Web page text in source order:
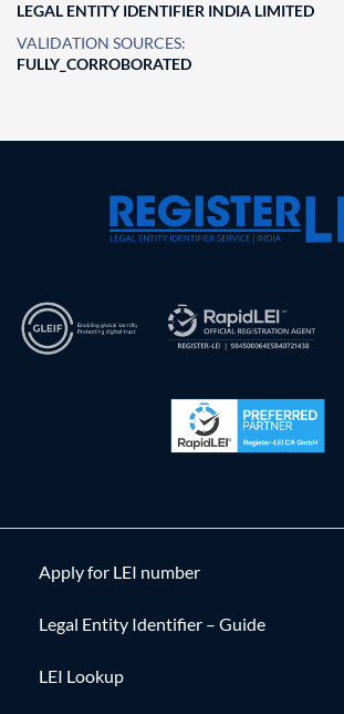
LEGAL ENTITY IDENTIFIER INDIA LIMITED
VALIDATION SOURCES:
FULLY_CORROBORATED
Apply for LEI number
Legal Entity Identifier – Guide
LEI Lookup